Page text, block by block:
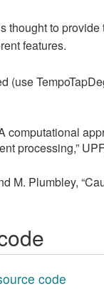
thought to provide
features.
(use
computational
processing,”
M. Plumbley,
code